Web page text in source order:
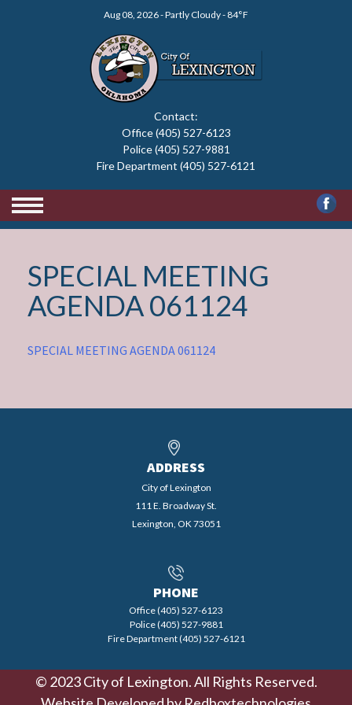
Aug 08, 2026 - Partly Cloudy - 84°F
Contact:
Office (405) 527-6123
Police (405) 527-9881
Fire Department (405) 527-6121
SPECIAL MEETING
AGENDA 061124
SPECIAL MEETING AGENDA 061124
ADDRESS
City of Lexington
111 E. Broadway St.
Lexington, OK 73051
PHONE
Office (405) 527-6123
Police (405) 527-9881
Fire Department (405) 527-6121
© 2023 City of Lexington. All Rights Reserved.